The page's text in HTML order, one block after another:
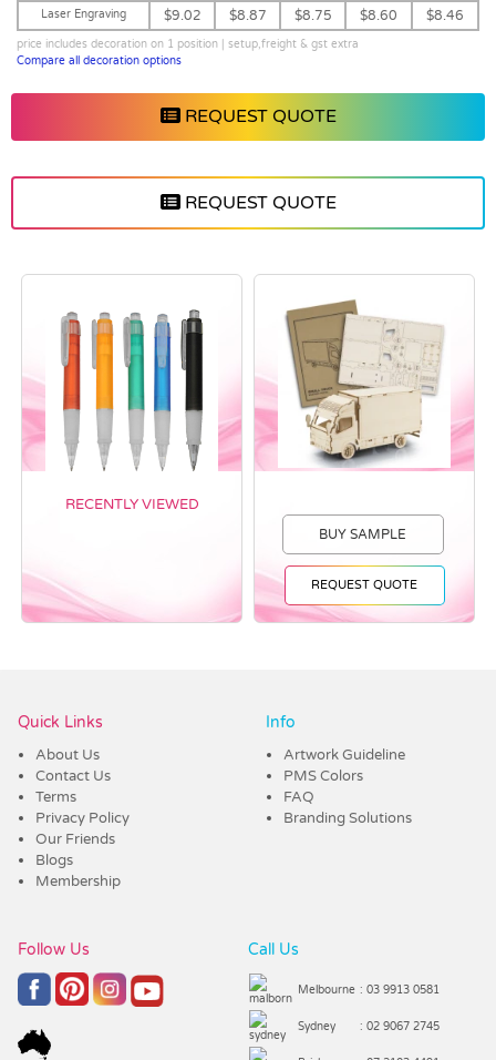
Laser Engraving $9.02 $8.87 $8.75 $8.60 $8.46
price includes decoration on 1 position | setup,freight & gst extra
Compare all decoration options
REQUEST QUOTE
REQUEST QUOTE
RECENTLY VIEWED
BUY SAMPLE
REQUEST QUOTE
Quick Links
About Us
Contact Us
Terms
Privacy Policy
Our Friends
Blogs
Membership
Info
Artwork Guideline
PMS Colors
FAQ
Branding Solutions
Follow Us Call Us
Melbourne : 03 9913 0581
Sydney : 02 9067 2745